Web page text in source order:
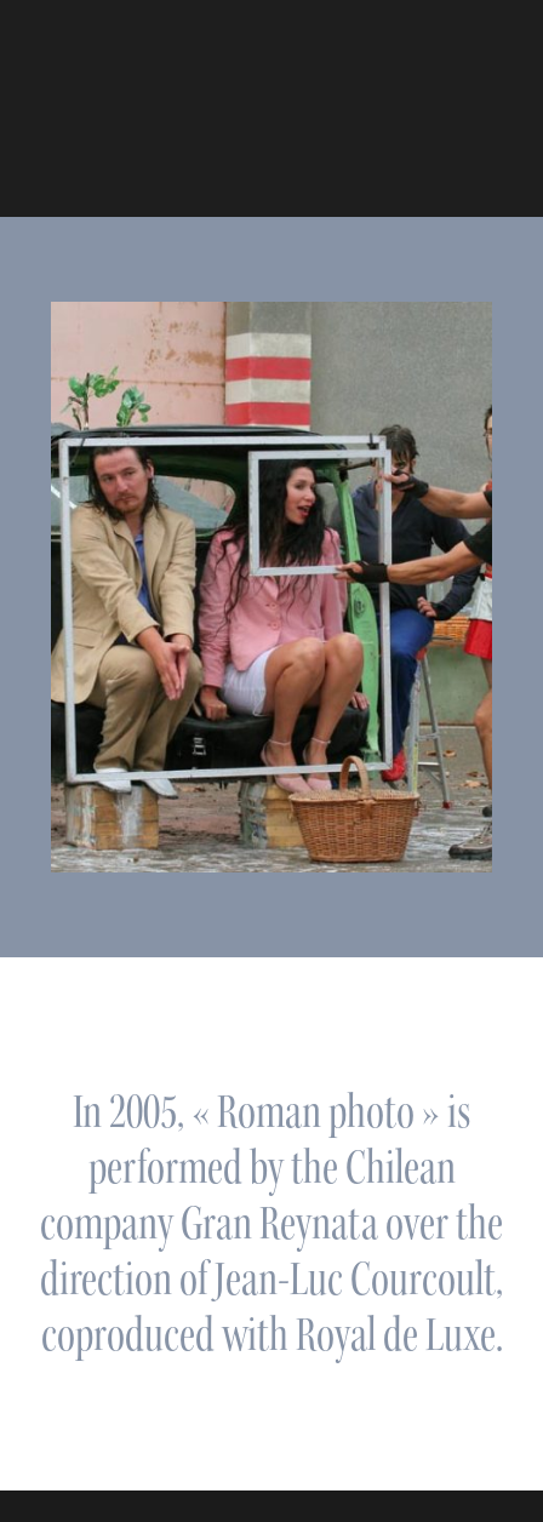
In 2005, « Roman photo » is
performed by the Chilean
company Gran Reynata over the
direction of Jean-Luc Courcoult,
coproduced with Royal de Luxe.